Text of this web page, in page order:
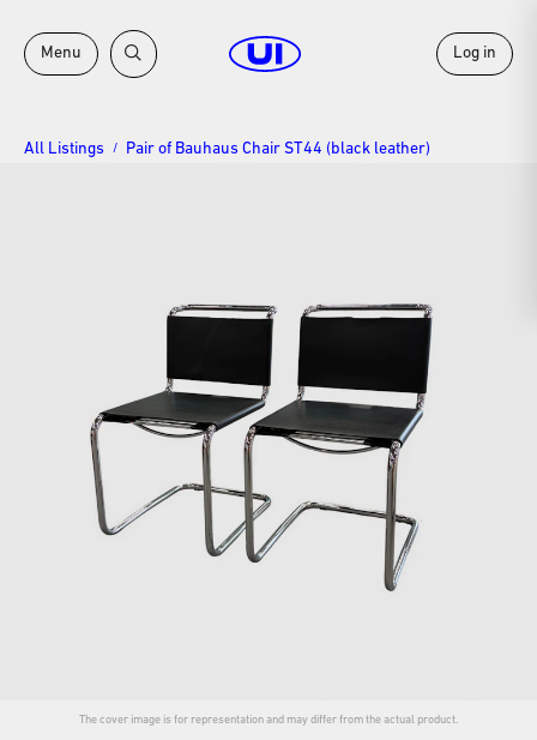
All Listings / Pair of Bauhaus Chair ST44 (black leather)
The cover image is for representation and may differ from the actual product.
Menu Log in